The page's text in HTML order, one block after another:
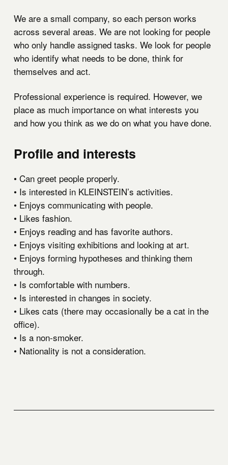
We are a small company, so each person works
across several areas. We are not looking for people
who only handle assigned tasks. We look for people
who identify what needs to be done, think for
themselves and act.
Professional experience is required. However, we
place as much importance on what interests you
and how you think as we do on what you have done.
Profile and interests
• Can greet people properly.
• Is interested in KLEINSTEIN’s activities.
• Enjoys communicating with people.
• Likes fashion.
• Enjoys reading and has favorite authors.
• Enjoys visiting exhibitions and looking at art.
• Enjoys forming hypotheses and thinking them
through.
• Is comfortable with numbers.
• Is interested in changes in society.
• Likes cats (there may occasionally be a cat in the
office).
• Is a non-smoker.
• Nationality is not a consideration.